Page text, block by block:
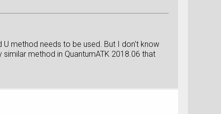
method needs to be used. But I don't know
method in QuantumATK 2018.06 that